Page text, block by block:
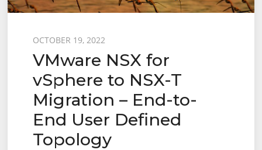
Posted
on
OCTOBER 19, 2022
VMware NSX for
vSphere to NSX-T
Migration – End-to-
End User Defined
Topology